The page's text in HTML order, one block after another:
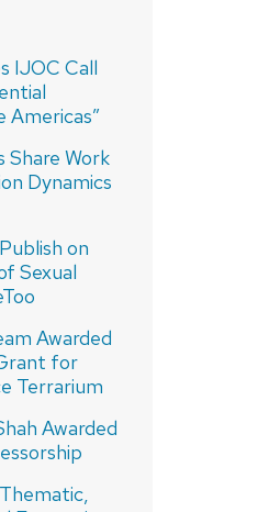
IJOC Call
Americas”
Share Work
Dynamics
on
Sexual
Awarded
for
Terrarium
Awarded